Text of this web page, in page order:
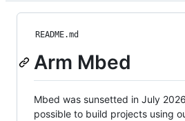
README.md
Arm Mbed
Mbed was sunsetted in July
possible to build projects using